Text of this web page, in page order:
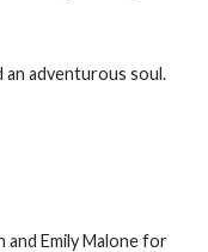
an adventurous soul.
and Emily Malone for